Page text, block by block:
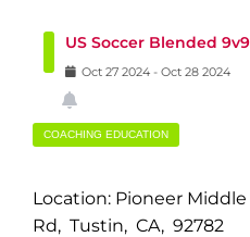
US Soccer Blended
Oct 27 2024 - Oct 28 2024
COACHING EDUCATION
Location: Pioneer
Rd, Tustin, CA, 92782